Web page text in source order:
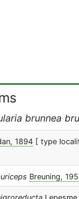
brunnea
1894 [ type
Breuning,